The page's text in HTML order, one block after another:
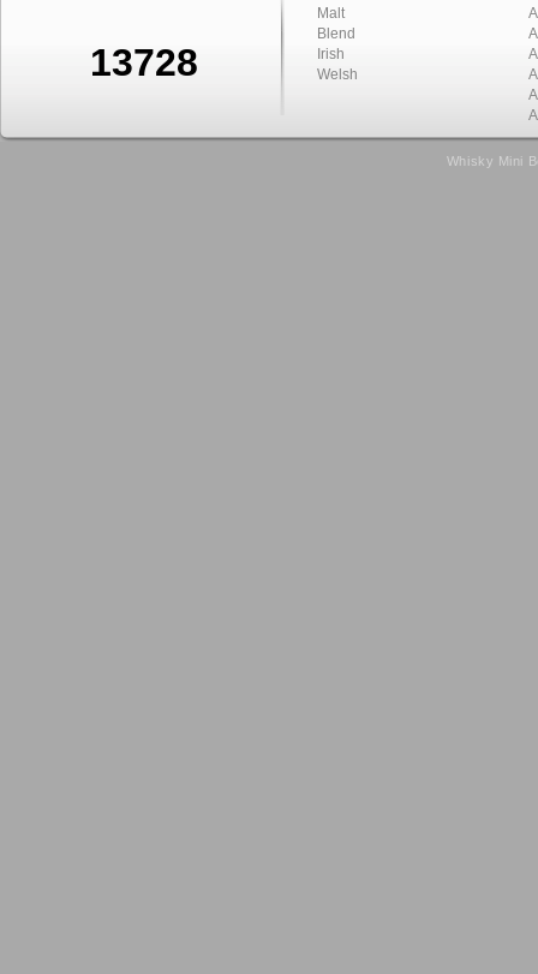
13728
Malt
Blend
Irish
Welsh
Whisky Mini